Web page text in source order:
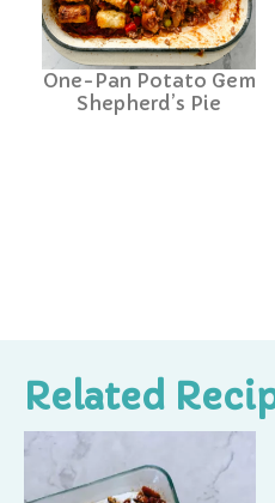
One-Pan Potato Gem
Shepherd’s Pie
Related